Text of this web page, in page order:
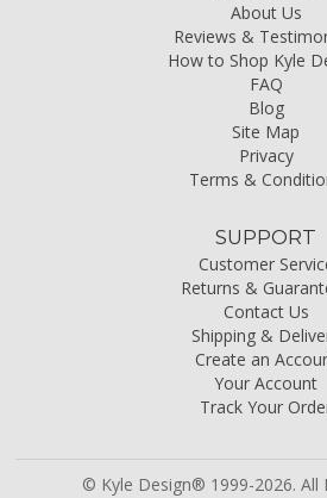
About Us
Reviews &
How to Shop Kyle
FAQ
Blog
Site Map
Privacy
Terms &
SUPPORT
Customer
Returns &
Contact Us
Shipping &
Create an
Your Account
Track Your
© Kyle Design® 1999-2026. All